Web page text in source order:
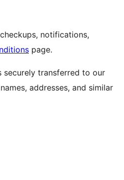
notifications,
page.
securely transferred to our
addresses, and similar